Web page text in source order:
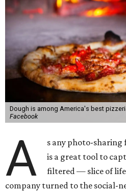
Dough is among America's best
Facebook
A
s any photo-
is a great tool to
filtered — slice of
company turned to the social-